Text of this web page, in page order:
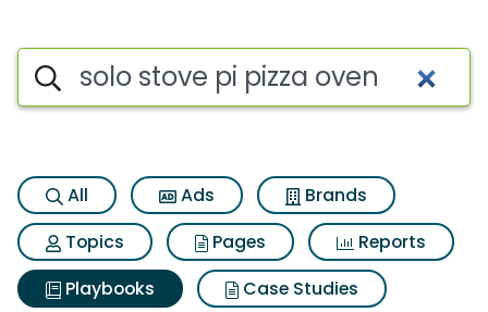
Search iSpot
All Ads
Brands
Topics
Pages
Reports
Playbooks
Case Studies